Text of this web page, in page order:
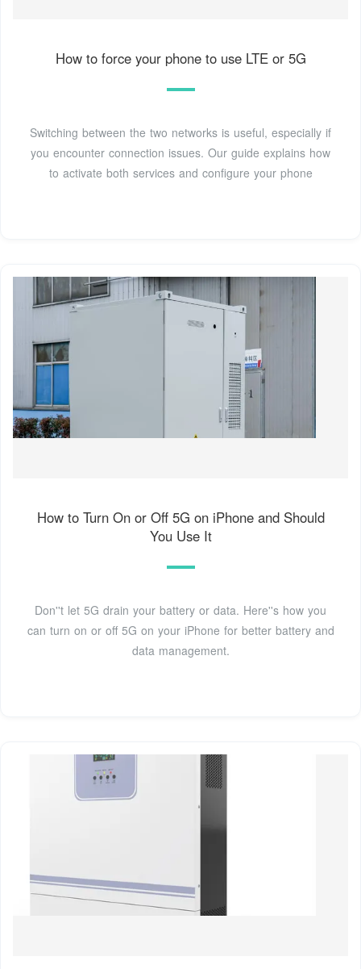
How to force your phone to use LTE or 5G
Switching between the two networks is useful, especially if
you encounter connection issues. Our guide explains how
to activate both services and configure your phone
How to Turn On or Off 5G on iPhone and Should
You Use It
Don''t let 5G drain your battery or data. Here''s how you
can turn on or off 5G on your iPhone for better battery and
data management.